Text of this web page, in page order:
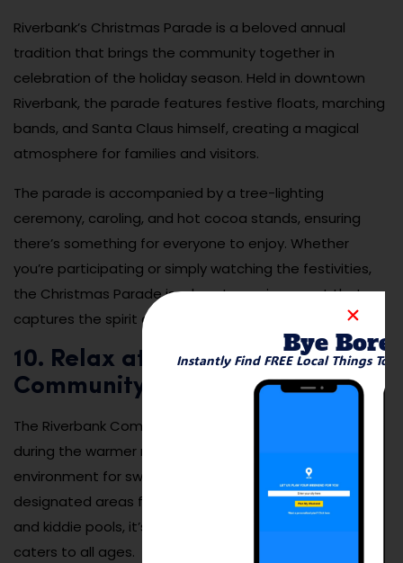
Riverbank’s Christmas Parade is a beloved annual
tradition that brings the community together in
celebration of the holiday season. Held in downtown
Riverbank, the parade features festive floats, marching
bands, and Santa Claus himself, creating a magical
atmosphere for families and visitors.
The parade is accompanied by a tree-lighting
ceremony, caroling, and hot cocoa stands, ensuring
there’s something for everyone to enjoy. Whether
you’re participating or simply watching the festivities,
the Christmas Parade is a heartwarming event that
captures the spirit of the season.
10. Relax at the Riverbank
Community Pool
The Riverbank Community Pool is a refreshing retreat
during the warmer months, offering a safe and fun
environment for swimming and relaxation. With
designated areas for lap swimming, recreational play,
and kiddie pools, it’s a family-friendly destination that
caters to all ages.
Bye
Instantly Find FREE Local Things To